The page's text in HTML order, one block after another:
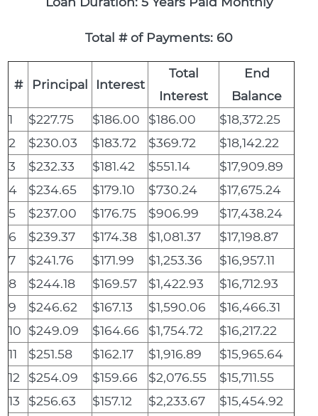
Total # of Payments: 60
# Principal Interest
Total
Interest
End
Balance
1
$227.75 $186.00 $186.00
$18,372.25
2
$230.03 $183.72 $369.72
$18,142.22
3
$232.33 $181.42 $551.14
$17,909.89
4
$234.65 $179.10 $730.24
$17,675.24
5
$237.00 $176.75 $906.99
$17,438.24
6
$239.37 $174.38 $1,081.37
$17,198.87
7
$241.76 $171.99 $1,253.36
$16,957.11
8
$244.18 $169.57 $1,422.93
$16,712.93
9
$246.62 $167.13 $1,590.06
$16,466.31
10 $249.09 $164.66 $1,754.72
$16,217.22
11
$251.58 $162.17 $1,916.89
$15,965.64
12
$254.09 $159.66 $2,076.55
$15,711.55
13
$256.63 $157.12 $2,233.67
$15,454.92